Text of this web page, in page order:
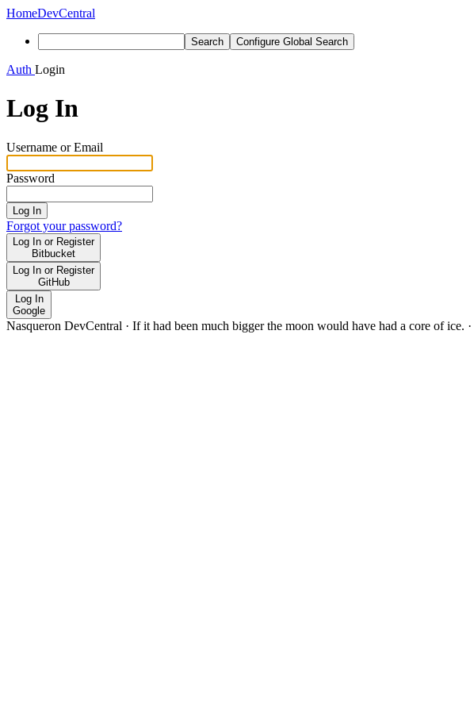
HomeDevCentral
Search Configure Global Search
Auth Login
Log In
Username or Email
Password
Log In
Forgot your password?
Log In or Register
Bitbucket
Log In or Register
GitHub
Log In
Google
Nasqueron DevCentral · If it had been much bigger the moon would have had a core of ice. ·